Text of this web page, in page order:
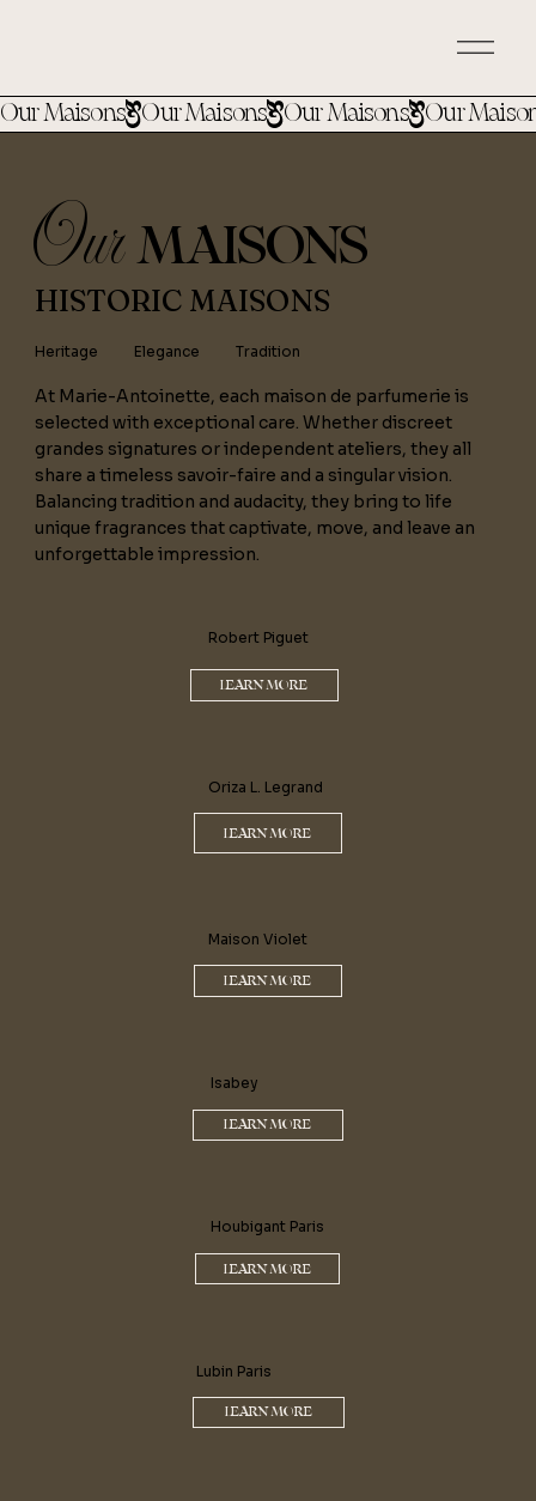
Our Maisons
Our MAISONS
HISTORIC MAISONS
Heritage Elegance Tradition
At Marie-Antoinette, each maison de parfumerie is
selected with exceptional care. Whether discreet
grandes signatures or independent ateliers, they all
share a timeless savoir-faire and a singular vision.
Balancing tradition and audacity, they bring to life
unique fragrances that captivate, move, and leave an
unforgettable impression.
Robert Piguet
LEARN MORE
Oriza L. Legrand
LEARN MORE
Maison Violet
LEARN MORE
Isabey
LEARN MORE
Houbigant Paris
LEARN MORE
Lubin Paris
LEARN MORE